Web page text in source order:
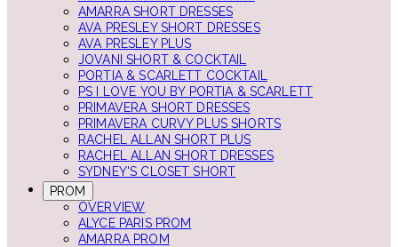
AMARRA SHORT DRESSES
AVA PRESLEY SHORT DRESSES
AVA PRESLEY PLUS
JOVANI SHORT & COCKTAIL
PORTIA & SCARLETT COCKTAIL
PS I LOVE YOU BY PORTIA & SCARLETT
PRIMAVERA SHORT DRESSES
PRIMAVERA CURVY PLUS SHORTS
RACHEL ALLAN SHORT PLUS
RACHEL ALLAN SHORT DRESSES
SYDNEY'S CLOSET SHORT
PROM
OVERVIEW
ALYCE PARIS PROM
AMARRA PROM